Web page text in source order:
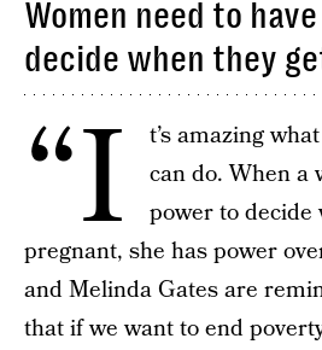
Women need to
decide when they
“I
t’s amazing
can do. When a
power to decide
pregnant, she has power
and Melinda Gates are
that if we want to end